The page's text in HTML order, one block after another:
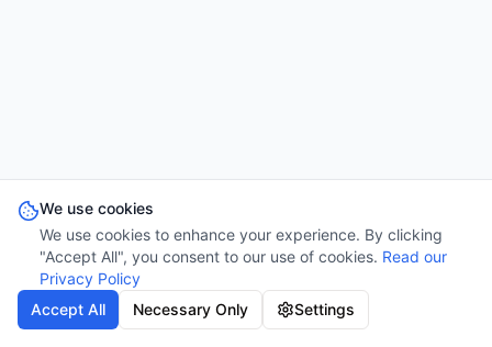
We use cookies
We use cookies to enhance your experience. By clicking
"Accept All", you consent to our use of cookies. Read our
Privacy Policy
Accept All
Necessary Only Settings